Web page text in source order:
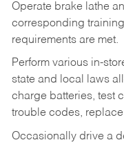
Operate brake lathe
corresponding
requirements are met.
Perform various in-
state and local laws
charge batteries, test
trouble codes,
Occasionally drive a